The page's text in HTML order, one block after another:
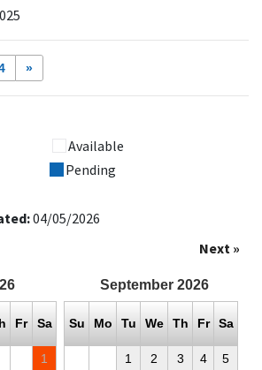
»
Available
Pending
04/05/2026
Next »
Fr Sa
1
September 2026
Su Mo Tu We Th Fr Sa
1 2 3 4
5